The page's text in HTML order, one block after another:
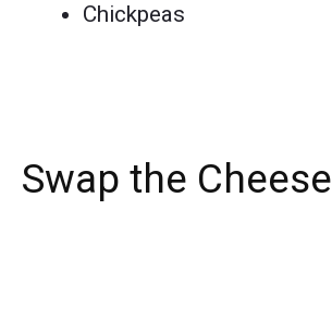
Chickpeas
Swap the Cheese